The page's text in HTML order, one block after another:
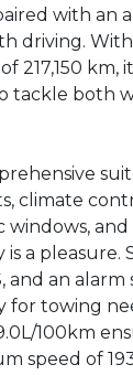
with an
driving.
217,150 km,
tackle both
climate
a pleasure.
and an alarm
for towing
100km
speed of